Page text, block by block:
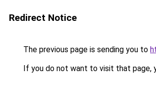
Redirect Notice
The previous page is sending you to
If you do not want to visit that page,